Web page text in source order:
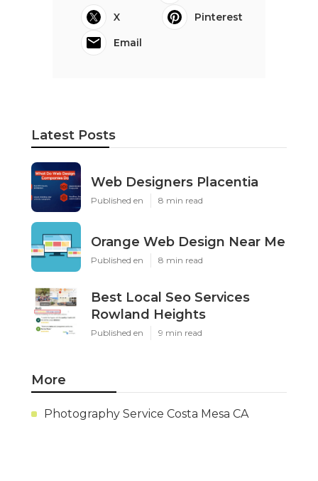
X
Pinterest
Email
Latest Posts
Web Designers Placentia
Published en 8 min read
Orange Web Design Near Me
Published en 8 min read
Best Local Seo Services
Rowland Heights
Published en 9 min read
More
Photography Service Costa Mesa CA